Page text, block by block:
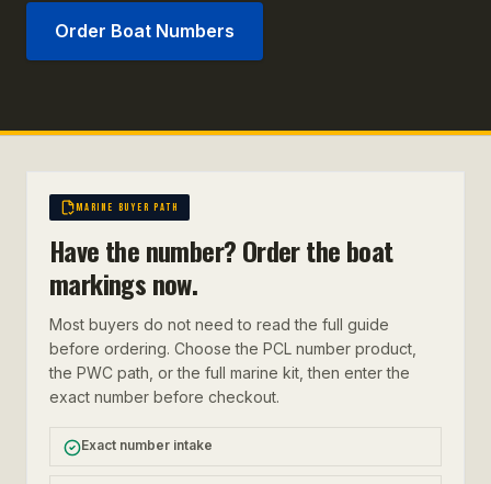
Order Boat Numbers
MARINE BUYER PATH
Have the number? Order the boat
markings now.
Most buyers do not need to read the full guide
before ordering. Choose the PCL number product,
the PWC path, or the full marine kit, then enter the
exact number before checkout.
Exact number intake